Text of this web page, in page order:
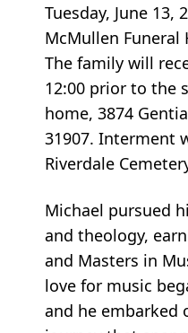
Tuesday, June 13,
McMullen Funeral
The family will
12:00 prior to the
home, 3874
31907. Interment
Riverdale
Michael pursued
and theology,
and Masters in
love for music
and he embarked